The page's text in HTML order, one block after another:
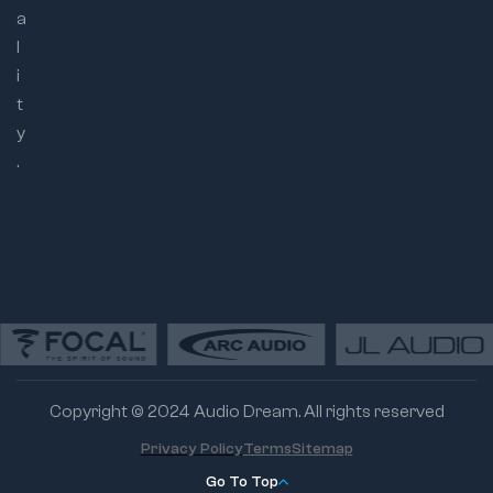
a
l
i
t
y
.
Copyright © 2024 Audio Dream. All rights reserved
Go To Top
Privacy PolicyTermsSitemap